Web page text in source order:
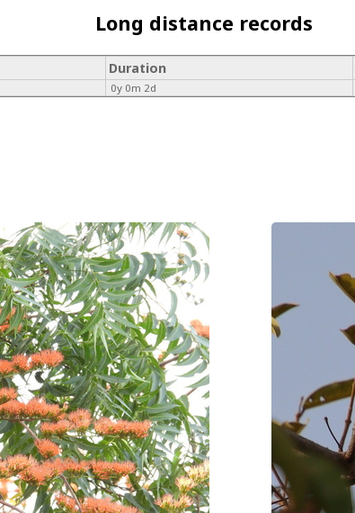
Long distance records
Duration
0y 0m 2d